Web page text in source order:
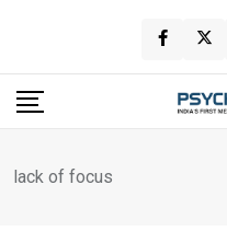
content
lack of focus